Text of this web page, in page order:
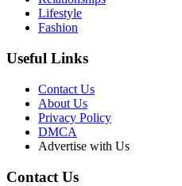
Lifestyle
Fashion
Useful Links
Contact Us
About Us
Privacy Policy
DMCA
Advertise with Us
Contact Us